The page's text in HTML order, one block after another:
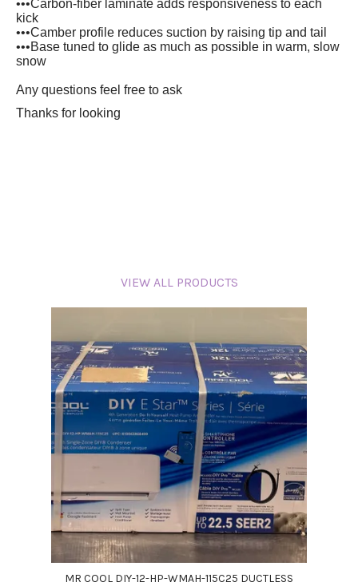
•••Carbon-fiber laminate adds responsiveness to each
kick
•••Camber profile reduces suction by raising tip and tail
•••Base tuned to glide as much as possible in warm, slow
snow
Any questions feel free to ask
Thanks for looking
VIEW ALL PRODUCTS
MR COOL DIY-12-HP-WMAH-115C25 DUCTLESS